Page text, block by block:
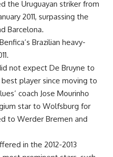
the Uruguayan striker from
2011, surpassing the
Barcelona.
Brazilian heavy-
not expect De Bruyne to
player since moving to
coach Jose Mourinho
star to Wolfsburg for
to Werder Bremen and
in the 2012-2013